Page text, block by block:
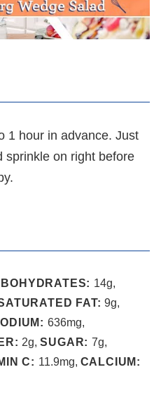
1 hour in advance. Just
sprinkle on right before
14g,
FAT:9g,
636mg,
2g,SUGAR:7g,
C: 11.9mg, CALCIUM: